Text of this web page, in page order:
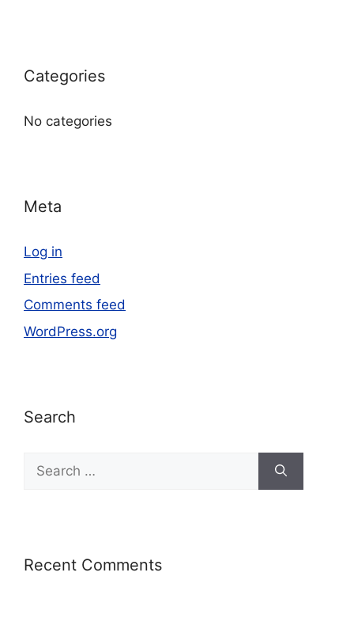
Categories
No categories
Meta
Log in
Entries feed
Comments feed
WordPress.org
Search
Recent Comments